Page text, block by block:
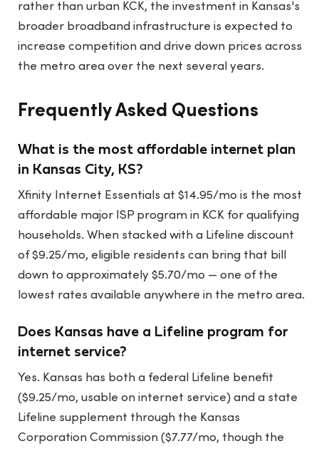
rather than urban KCK, the investment in Kansas's
broader broadband infrastructure is expected to
increase competition and drive down prices across
the metro area over the next several years.
Frequently Asked Questions
What is the most affordable internet plan
in Kansas City, KS?
Xfinity Internet Essentials at $14.95/mo is the most
affordable major ISP program in KCK for qualifying
households. When stacked with a Lifeline discount
of $9.25/mo, eligible residents can bring that bill
down to approximately $5.70/mo — one of the
lowest rates available anywhere in the metro area.
Does Kansas have a Lifeline program for
internet service?
Yes. Kansas has both a federal Lifeline benefit
($9.25/mo, usable on internet service) and a state
Lifeline supplement through the Kansas
Corporation Commission ($7.77/mo, though the